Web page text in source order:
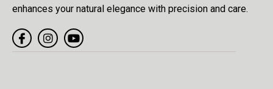
enhances your natural elegance with precision and care.